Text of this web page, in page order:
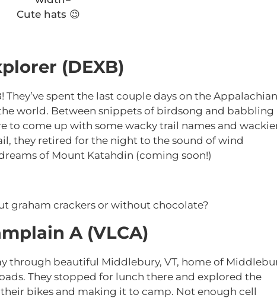
Cute hats 😉
(DEXB)
They’ve spent the last couple days on the Appalachian
world. Between snippets of birdsong and babbling
to come up with some wacky trail names and
they retired for the night to the sound of wind
of Mount Katahdin (coming soon!)
graham crackers or without chocolate?
A (VLCA)
through beautiful Middlebury, VT, home of
They stopped for lunch there and explored the
bikes and making it to camp. Not enough cell